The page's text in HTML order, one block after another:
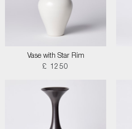
Vase with Star Rim
£ 1250